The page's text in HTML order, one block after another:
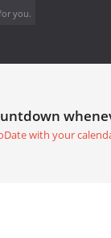
you.
with your